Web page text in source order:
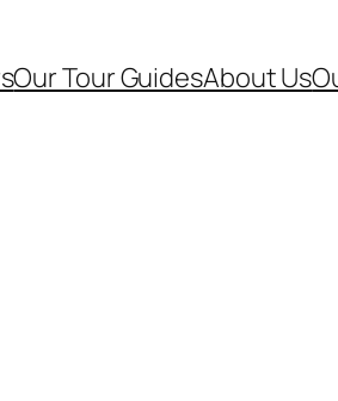
Our Tour GuidesAbout Us